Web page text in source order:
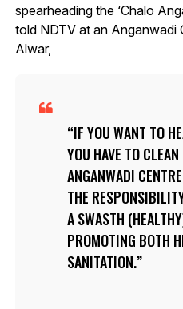
spearheading the ‘Chalo
told NDTV at an Anganwadi
Alwar,
IF YOU WANT TO
YOU HAVE TO
ANGANWADI
THE
A SWASTH
PROMOTING BOTH
SANITATION.